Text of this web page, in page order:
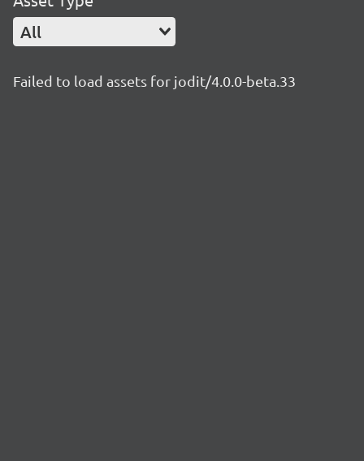
All
Failed to load assets for jodit/4.0.0-beta.33